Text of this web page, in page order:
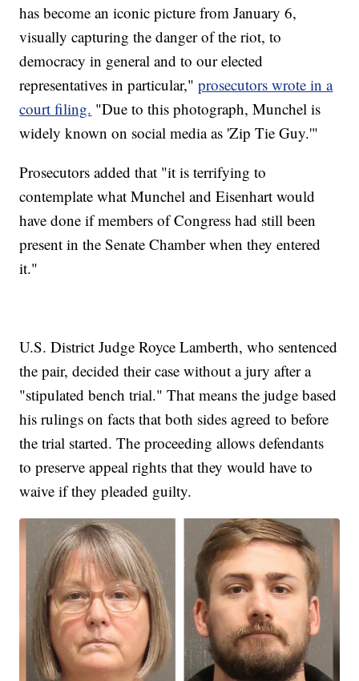
has become an iconic picture from January 6,
visually capturing the danger of the riot, to
democracy in general and to our elected
representatives in particular,"prosecutors wrote in a
court filing. "Due to this photograph, Munchel is
widely known on social media as 'Zip Tie Guy.'"
Prosecutors added that "it is terrifying to
contemplate what Munchel and Eisenhart would
have done if members of Congress had still been
present in the Senate Chamber when they entered
it."
U.S. District Judge Royce Lamberth, who sentenced
the pair, decided their case without a jury after a
"stipulated bench trial." That means the judge based
his rulings on facts that both sides agreed to before
the trial started. The proceeding allows defendants
to preserve appeal rights that they would have to
waive if they pleaded guilty.